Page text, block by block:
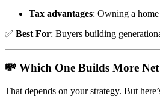
Tax advantages: Owning a
✅ Best For: Buyers building
💸 Which One Builds More
That depends on your strategy. But